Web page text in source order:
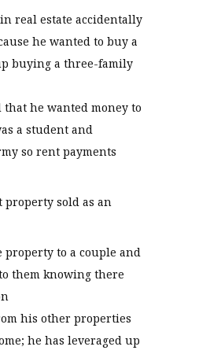
real estate accidentally
he wanted to buy a
buying a three-family
that he wanted money to
a student and
so rent payments
property sold as an
property to a couple and
them knowing there
his other properties
he has leveraged up